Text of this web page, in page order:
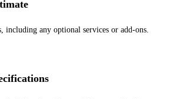
including any optional services or add-ons.